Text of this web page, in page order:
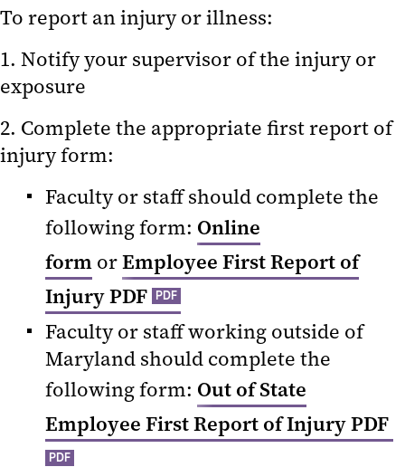
To report an injury or illness:
1. Notify your supervisor of the injury or
exposure
2. Complete the appropriate first report of
injury form:
Faculty or staff should complete the
following form: Online
form orEmployee First Report of
Injury PDF PDF
Faculty or staff working outside of
Maryland should complete the
following form: Out of State
Employee First Report of Injury PDF
PDF